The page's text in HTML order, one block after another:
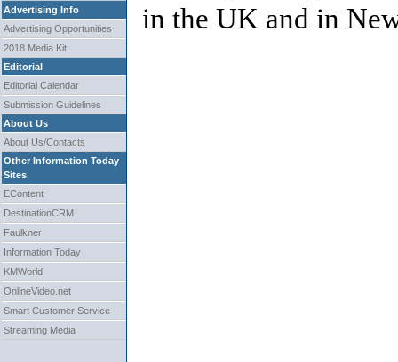
Advertising Info
Advertising Opportunities
2018 Media Kit
Editorial
Editorial Calendar
Submission Guidelines
About Us
About Us/Contacts
Other Information Today
Sites
EContent
DestinationCRM
Faulkner
Information Today
KMWorld
OnlineVideo.net
Smart Customer Service
Streaming Media
in the UK and in